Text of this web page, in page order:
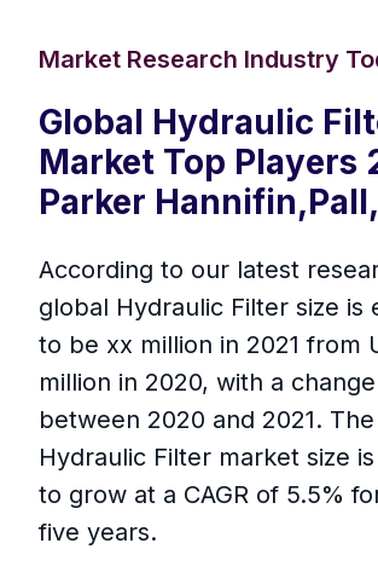
Market Research Industry
Global Hydraulic
Market Top Players
Parker
According to our latest
global Hydraulic Filter size is
to be xx million in 2021 from
million in 2020, with a
between 2020 and 2021.
Hydraulic Filter market size
to grow at a CAGR of 5.5%
five years.